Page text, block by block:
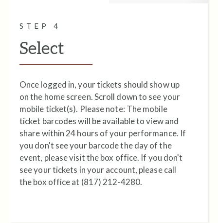
STEP 4
Select
Once logged in, your tickets should show up
on the home screen. Scroll down to see your
mobile ticket(s). Please note: The mobile
ticket barcodes will be available to view and
share within 24 hours of your performance. If
you don't see your barcode the day of the
event, please visit the box office. If you don't
see your tickets in your account, please call
the box office at (817) 212-4280.